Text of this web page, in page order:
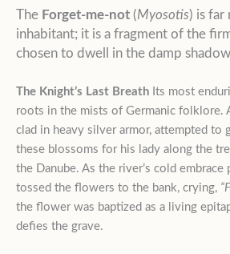
The Forget-me-not (Myosotis) is far
inhabitant; it is a fragment of the
chosen to dwell in the damp
The Knight’s Last Breath Its most
roots in the mists of Germanic folklore.
clad in heavy silver armor, attempted to
these blossoms for his lady along the
the Danube. As the river’s cold embrace
tossed the flowers to the bank, crying,
the flower was baptized as a living
defies the grave.